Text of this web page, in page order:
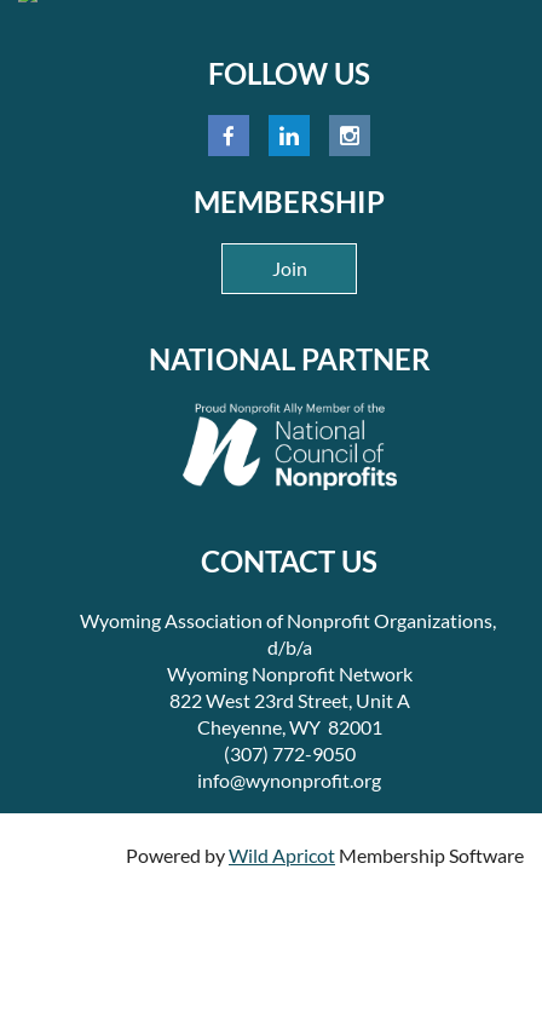
FOLLOW US
MEMBERSHIP
Join
NATIONAL PARTNER
CONTACT US
Wyoming Association of Nonprofit Organizations,
d/b/a
Wyoming Nonprofit Network
822 West 23rd Street, Unit A
Cheyenne, WY 82001
(307) 772-9050
info@wynonprofit.org
Powered byWild Apricot Membership Software